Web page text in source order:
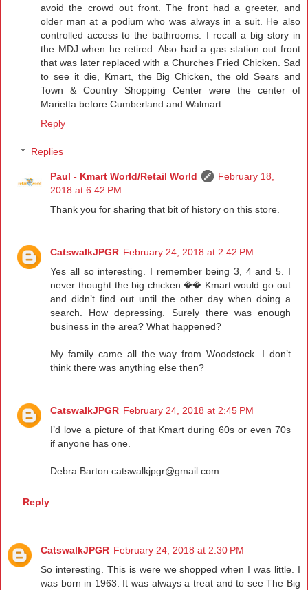
avoid the crowd out front. The front had a greeter, and
older man at a podium who was always in a suit. He also
controlled access to the bathrooms. I recall a big story in
the MDJ when he retired. Also had a gas station out front
that was later replaced with a Churches Fried Chicken. Sad
to see it die, Kmart, the Big Chicken, the old Sears and
Town & Country Shopping Center were the center of
Marietta before Cumberland and Walmart.
Reply
Replies
Paul - Kmart World/Retail World
February 18,
2018 at 6:42 PM
Thank you for sharing that bit of history on this store.
CatswalkJPGR February 24, 2018 at 2:42 PM
Yes all so interesting. I remember being 3, 4 and 5. I
never thought the big chicken �� Kmart would go out
and didn’t find out until the other day when doing a
search. How depressing. Surely there was enough
business in the area? What happened?
My family came all the way from Woodstock. I don’t
think there was anything else then?
CatswalkJPGR February 24, 2018 at 2:45 PM
I’d love a picture of that Kmart during 60s or even 70s
if anyone has one.
Debra Barton catswalkjpgr@gmail.com
Reply
CatswalkJPGR February 24, 2018 at 2:30 PM
So interesting. This is were we shopped when I was little. I
was born in 1963. It was always a treat and to see The Big